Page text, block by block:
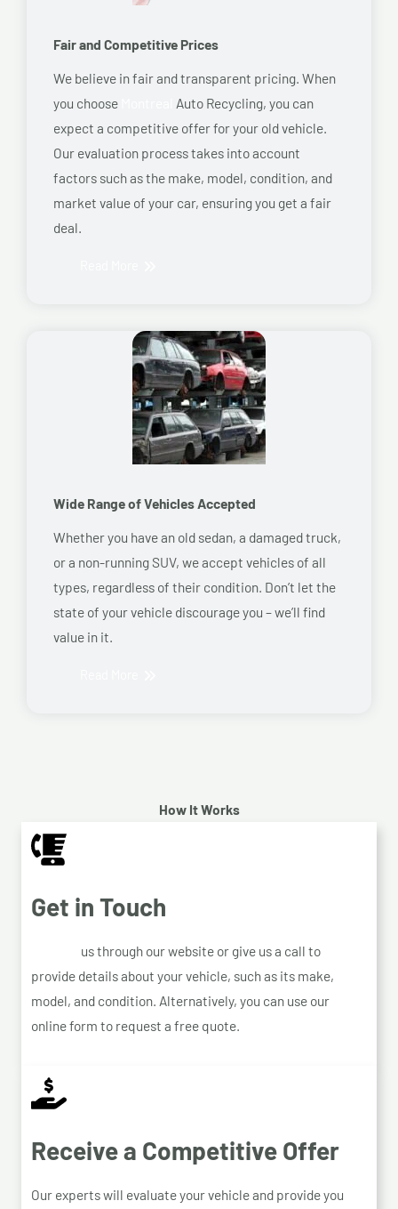
Fair and Competitive Prices
We believe in fair and transparent pricing. When
you choose
Auto Recycling, you can
expect a competitive offer for your old vehicle.
Our evaluation process takes into account
factors such as the make, model, condition, and
market value of your car, ensuring you get a fair
deal.
Wide Range of Vehicles Accepted
Whether you have an old sedan, a damaged truck,
or a non-running SUV, we accept vehicles of all
types, regardless of their condition. Don’t let the
state of your vehicle discourage you – we’ll find
value in it.
How It Works
Get in Touch
us through our website or give us a call to
provide details about your vehicle, such as its make,
model, and condition. Alternatively, you can use our
online form to request a free quote.
Receive a Competitive Offer
Our experts will evaluate your vehicle and provide you